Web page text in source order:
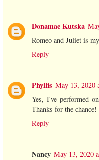
Donamae Kutska
Romeo and Juliet is
Reply
Phyllis May 13, 2020
Yes, I've performed
Thanks for the chance!
Reply
Nancy May 13, 2020